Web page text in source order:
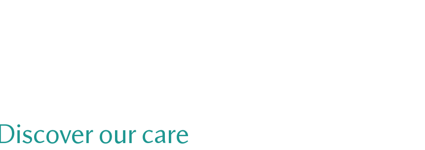
Discover our care